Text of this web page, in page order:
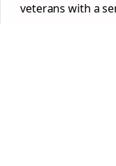
veterans with a